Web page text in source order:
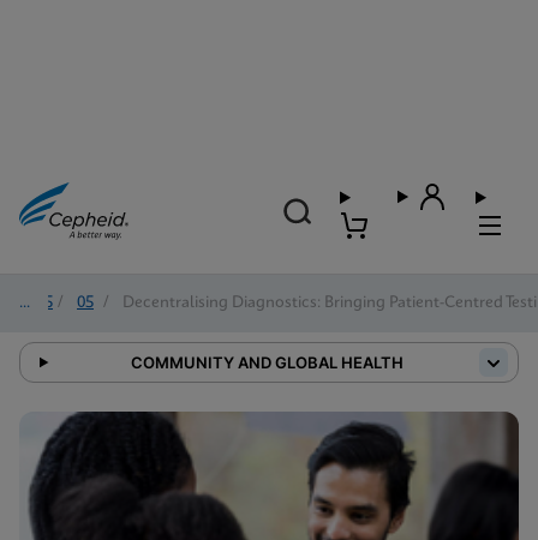
2025 / 05 / Decentralising Diagnostics: Bringing Patient-Centred
COMMUNITY AND GLOBAL HEALTH